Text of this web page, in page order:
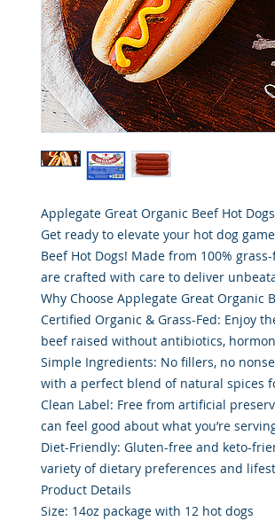
Applegate Great Organic Beef Hot
Get ready to elevate your hot dog
Beef Hot Dogs! Made from 100%
are crafted with care to deliver
Why Choose Applegate Great Organic
Certified Organic & Grass-Fed: Enjoy
beef raised without antibiotics,
Simple Ingredients: No fillers, no
with a perfect blend of natural spices
Clean Label: Free from artificial
can feel good about what you’re
Diet-Friendly: Gluten-free and keto-
variety of dietary preferences and
Product Details
Size: 14oz package with 12 hot dogs